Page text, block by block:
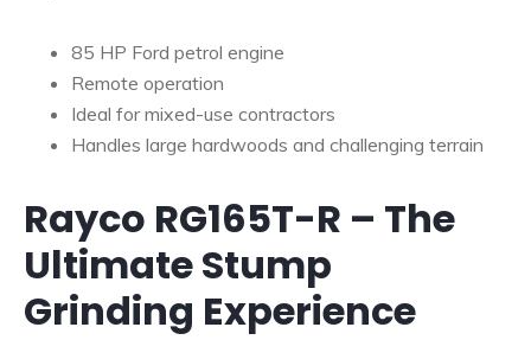
85 HP Ford petrol engine
Remote operation
Ideal for mixed-use contractors
Handles large hardwoods and challenging terrain
Rayco RG165T-R – The
Ultimate Stump
Grinding Experience